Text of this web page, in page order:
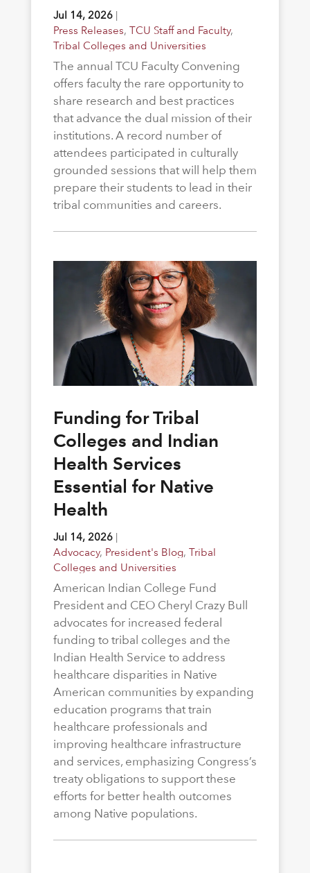
Jul 14, 2026|
Press Releases, TCU Staff and Faculty,
Tribal Colleges and Universities
The annual TCU Faculty Convening
offers faculty the rare opportunity to
share research and best practices
that advance the dual mission of their
institutions. A record number of
attendees participated in culturally
grounded sessions that will help them
prepare their students to lead in their
tribal communities and careers.
Funding for Tribal
Colleges and Indian
Health Services
Essential for Native
Health
Jul 14, 2026|
Advocacy, President's Blog, Tribal
Colleges and Universities
American Indian College Fund
President and CEO Cheryl Crazy Bull
advocates for increased federal
funding to tribal colleges and the
Indian Health Service to address
healthcare disparities in Native
American communities by expanding
education programs that train
healthcare professionals and
improving healthcare infrastructure
and services, emphasizing Congress’s
treaty obligations to support these
efforts for better health outcomes
among Native populations.